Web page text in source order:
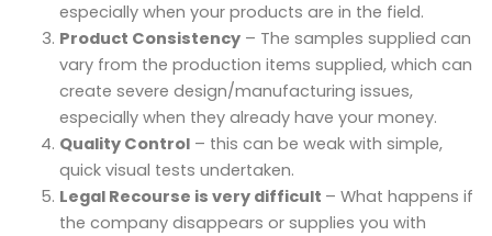
especially when your products are in the field.
Product Consistency– The samples supplied can
vary from the production items supplied, which can
create severe design/manufacturing issues,
especially when they already have your money.
Quality Control– this can be weak with simple,
quick visual tests undertaken.
Legal Recourse is very difficult – What happens if
the company disappears or supplies you with